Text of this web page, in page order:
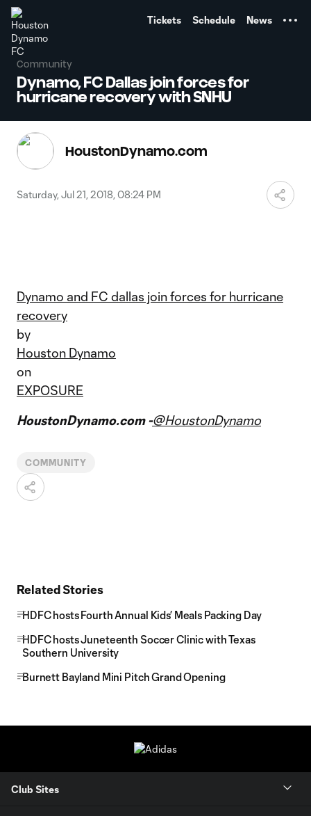
Tickets Schedule News
Community
Dynamo, FC Dallas join forces for
hurricane recovery with SNHU
HoustonDynamo.com
Saturday, Jul 21, 2018, 08:24 PM
Dynamo and FC dallas join forces for hurricane
recovery
by
Houston Dynamo
on
EXPOSURE
HoustonDynamo.com -@HoustonDynamo
COMMUNITY
Related Stories
HDFC hosts Fourth Annual Kids’ Meals Packing Day
HDFC hosts Juneteenth Soccer Clinic with Texas
Southern University
Burnett Bayland Mini Pitch Grand Opening
Club Sites